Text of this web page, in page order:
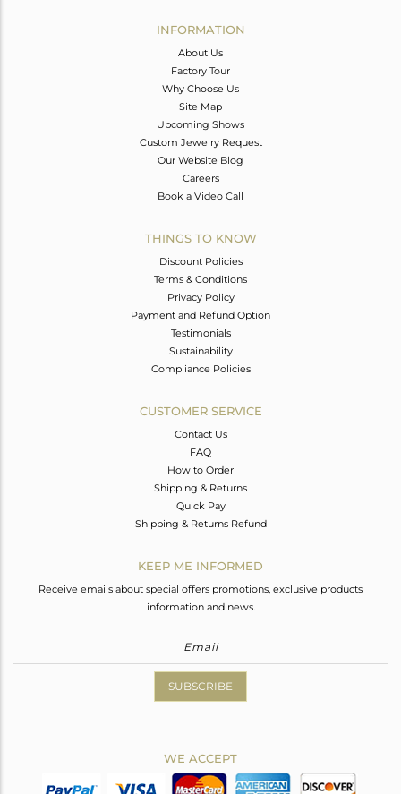
INFORMATION
About Us
Factory Tour
Why Choose Us
Site Map
Upcoming Shows
Custom Jewelry Request
Our Website Blog
Careers
Book a Video Call
THINGS TO KNOW
Discount Policies
Terms & Conditions
Privacy Policy
Payment and Refund Option
Testimonials
Sustainability
Compliance Policies
CUSTOMER SERVICE
Contact Us
FAQ
How to Order
Shipping & Returns
Quick Pay
Shipping & Returns Refund
KEEP ME INFORMED
Receive emails about special offers promotions, exclusive products
information and news.
SUBSCRIBE
WE ACCEPT